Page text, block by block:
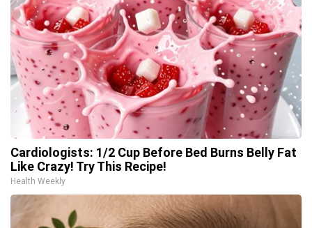
Cardiologists: 1/2 Cup Before Bed Burns Belly Fat
Like Crazy! Try This Recipe!
Health Weekly